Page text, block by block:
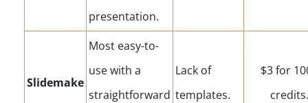
presentation.
Slidemake
Most easy-to-
use with a
straightforward
Lack of
templates.
$3 for
credits.